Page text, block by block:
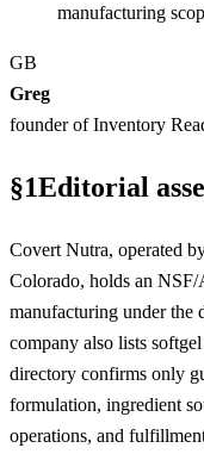
manufacturing
GB
Greg
founder of Inventory
§1Editorial
Covert Nutra, operated
Colorado, holds an
manufacturing under the
company also lists
directory confirms only
formulation, ingredient
operations, and